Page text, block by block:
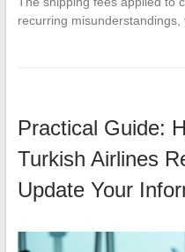
recurring misunderstandings,
Practical Guide:
Turkish Airlines
Update Your